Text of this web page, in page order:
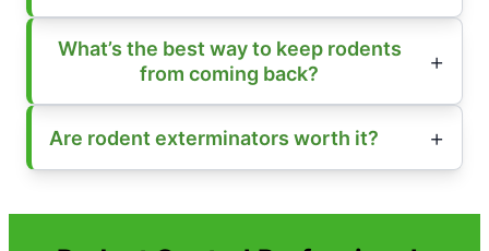
What’s the best way to keep rodents
from coming back?
Are rodent exterminators worth it?